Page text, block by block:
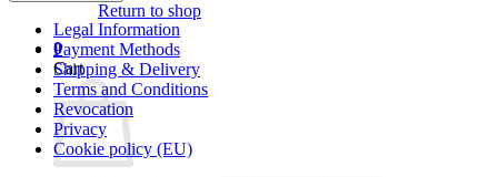
Return to shop
0
Cart
Legal Information
Payment Methods
Shipping & Delivery
Terms and Conditions
Revocation
Privacy
Cookie policy (EU)